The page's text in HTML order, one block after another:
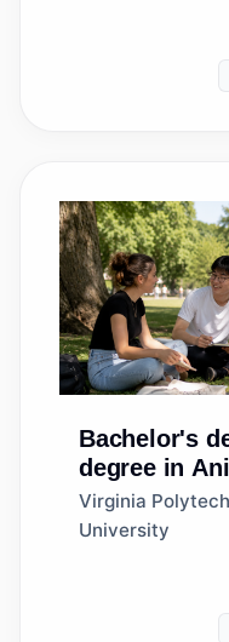
Bachelor's
degree in
General
Virginia
University